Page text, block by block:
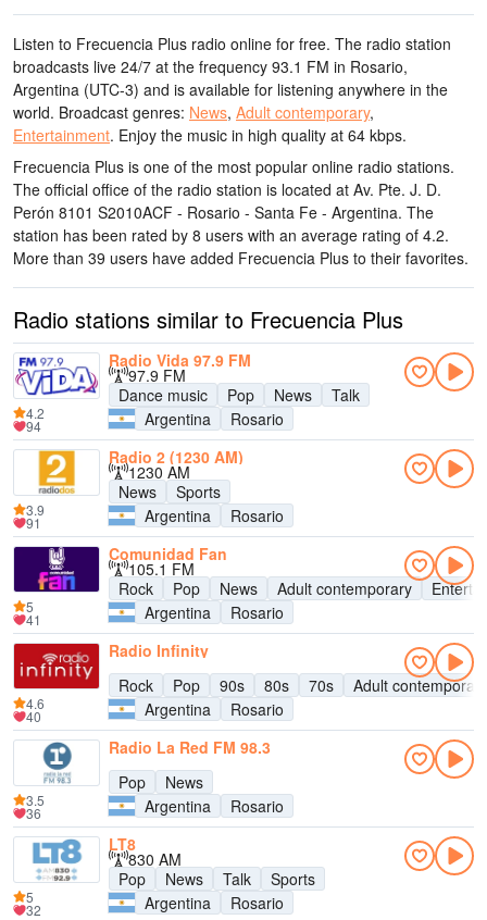
Listen to Frecuencia Plus radio online for free. The radio station
broadcasts live 24/7 at the frequency 93.1 FM in Rosario,
Argentina (UTC-3) and is available for listening anywhere in the
world. Broadcast genres: News, Adult contemporary,
Entertainment. Enjoy the music in high quality at 64 kbps.
Frecuencia Plus is one of the most popular online radio stations.
The official office of the radio station is located at Av. Pte. J. D.
Perón 8101 S2010ACF - Rosario - Santa Fe - Argentina. The
station has been rated by 8 users with an average rating of 4.2.
More than 39 users have added Frecuencia Plus to their favorites.
Radio stations similar to Frecuencia Plus
Radio Vida 97.9 FM
97.9 FM
Dance music
Pop News
Talk
Argentina
Rosario
4.2
94
Radio 2 (1230 AM)
1230 AM
News
Sports
Argentina
Rosario
3.9
91
Comunidad Fan
105.1 FM
Rock
Pop News Adult contemporary
Argentina
Rosario
5
41
Radio Infinity
Rock
Pop 90s 80s 70s
Adult contemporary
Argentina
Rosario
4.6
40
Radio La Red FM 98.3
Pop
News
Argentina
Rosario
3.5
36
LT8
830 AM
Pop
News Talk
Sports
Argentina
Rosario
5
32